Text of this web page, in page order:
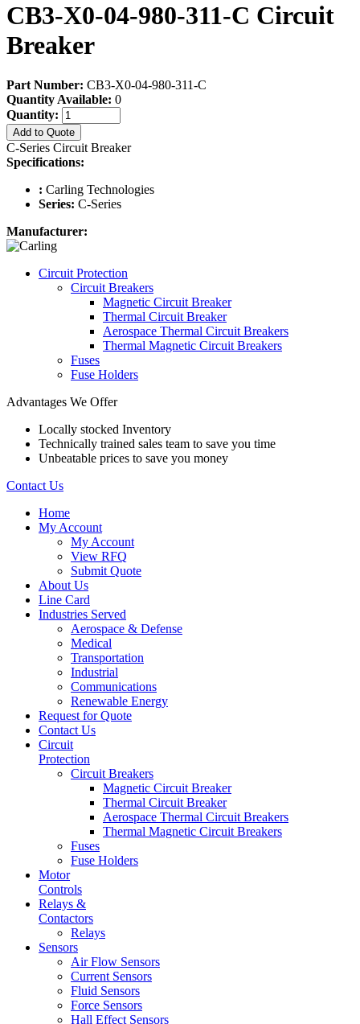
CB3-X0-04-980-311-C Circuit
Breaker
Part Number: CB3-X0-04-980-311-C
Quantity Available: 0
Quantity:
Add to Quote
C-Series Circuit Breaker
Specifications:
: Carling Technologies
Series: C-Series
Manufacturer:
Circuit Protection
Circuit Breakers
Magnetic Circuit Breaker
Thermal Circuit Breaker
Aerospace Thermal Circuit Breakers
Thermal Magnetic Circuit Breakers
Fuses
Fuse Holders
Advantages We Offer
Locally stocked Inventory
Technically trained sales team to save you time
Unbeatable prices to save you money
Contact Us
Home
My Account
My Account
View RFQ
Submit Quote
About Us
Line Card
Industries Served
Aerospace & Defense
Medical
Transportation
Industrial
Communications
Renewable Energy
Request for Quote
Contact Us
Circuit
Protection
Circuit Breakers
Magnetic Circuit Breaker
Thermal Circuit Breaker
Aerospace Thermal Circuit Breakers
Thermal Magnetic Circuit Breakers
Fuses
Fuse Holders
Motor
Controls
Relays &
Contactors
Relays
Sensors
Air Flow Sensors
Current Sensors
Fluid Sensors
Force Sensors
Hall Effect Sensors